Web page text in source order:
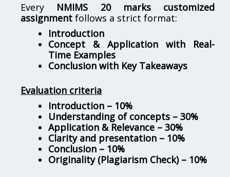
Every NMIMS 20 marks customized
assignment follows a strict format:
Introduction
Concept & Application with Real-
Time Examples
Conclusion with Key Takeaways
Evaluation criteria
Introduction – 10%
Understanding of concepts – 30%
Application & Relevance – 30%
Clarity and presentation – 10%
Conclusion – 10%
Originality (Plagiarism Check) – 10%